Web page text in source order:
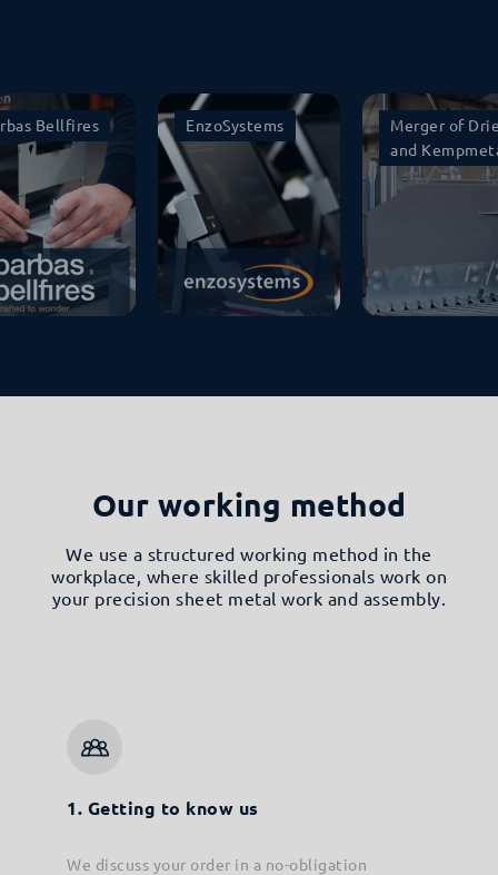
Bellfires EnzoSystems
Merger of
and
Our working method
We use a structured working method in the
workplace, where skilled professionals work on
your precision sheet metal work and assembly.
1. Getting to know us
We discuss your order in a no-obligation